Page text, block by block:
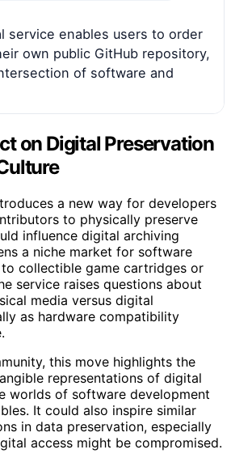
service enables users to order
own public GitHub repository,
of software and
on Digital Preservation
a new way for developers
to physically preserve
influence digital archiving
a niche market for software
collectible game cartridges or
service raises questions about
media versus digital
as hardware compatibility
this move highlights the
representations of digital
worlds of software development
It could also inspire similar
in data preservation, especially
access might be compromised.